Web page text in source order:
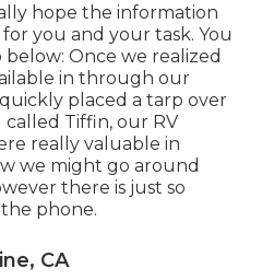
hope the information
you and your task. You
Once we realized
in through our
placed a tarp over
Tiffin, our RV
really valuable in
we might go around
there is just so
phone.
CA